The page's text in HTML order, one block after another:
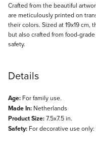
Crafted from the beautiful
are meticulously printed on
their colors. Sized at 19x19
but also crafted from food-
safety.
Details
Age: For family use.
Made In: Netherlands
Product Size:7.5x7.5 in.
Safety: For decorative use